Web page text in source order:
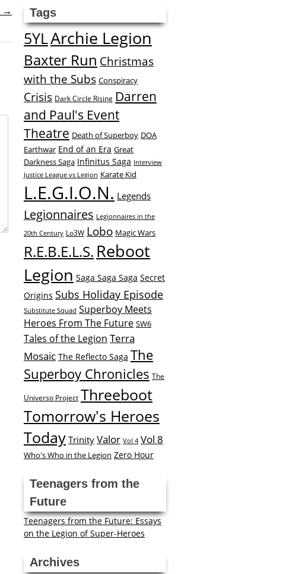
→ Tags
5YLArchie Legion
Baxter Run Christmas
with the Subs Conspiracy
Crisis Dark Circle Rising Darren
and Paul's Event
Theatre Death of Superboy DOA
Earthwar End of an Era Great
Darkness Saga Infinitus Saga Interview
Justice League vs Legion Karate Kid
L.E.G.I.O.N. Legends
Legionnaires Legionnaires in the
20th Century Lo3W Lobo Magic Wars
R.E.B.E.L.S. Reboot
Legion Saga Saga Saga Secret
Origins Subs Holiday Episode
Substitute Squad Superboy Meets
Heroes From The Future SW6
Tales of the Legion Terra
Mosaic The Reflecto Saga The
Superboy Chronicles The
Universo Project Threeboot
Tomorrow's Heroes
Today Trinity Valor Vol 4 Vol 8
Who's Who in the Legion Zero Hour
Teenagers from the
Future
Teenagers from the Future: Essays
on the Legion of Super-Heroes
Archives